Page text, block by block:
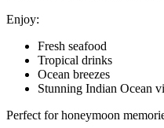
Enjoy:
Fresh seafood
Tropical drinks
Ocean breezes
Stunning Indian Ocean
Perfect for honeymoon